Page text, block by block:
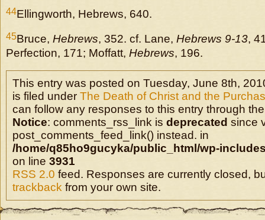
44Ellingworth, Hebrews, 640.
45Bruce, Hebrews, 352. cf. Lane, Hebrews 9-13,
Perfection, 171; Moffatt, Hebrews, 196.
This entry was posted on Tuesday, June 8th,
is filed under The Death of Christ and the
can follow any responses to this entry through the
Notice: comments_rss_link is deprecated since
post_comments_feed_link() instead. in
/home/q85ho9gucyka/public_html/wp-
on line 3931
RSS 2.0 feed. Responses are currently closed,
trackback from your own site.